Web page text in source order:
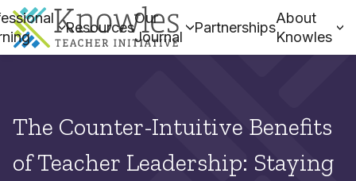
Resources
Our
Journal
Partnerships
About
Knowles
The Counter-Intuitive Benefits
of Teacher Leadership: Staying